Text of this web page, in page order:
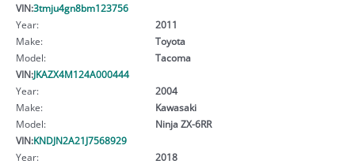
VIN:3tmju4gn8bm123756
Year:
2011
Make:
Toyota
Model:
Tacoma
VIN:JKAZX4M124A000444
Year:
2004
Make:
Kawasaki
Model:
Ninja ZX-6RR
VIN:KNDJN2A21J7568929
Year:
2018